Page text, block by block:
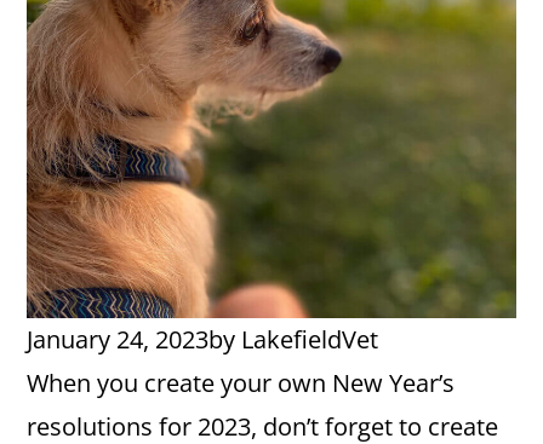
January 24, 2023by LakefieldVet
When you create your own New Year’s
resolutions for 2023, don’t forget to create